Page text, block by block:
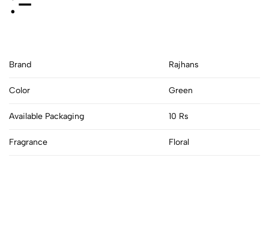
Brand Rajhans
Color Green
Available Packaging 10 Rs
Fragrance Floral